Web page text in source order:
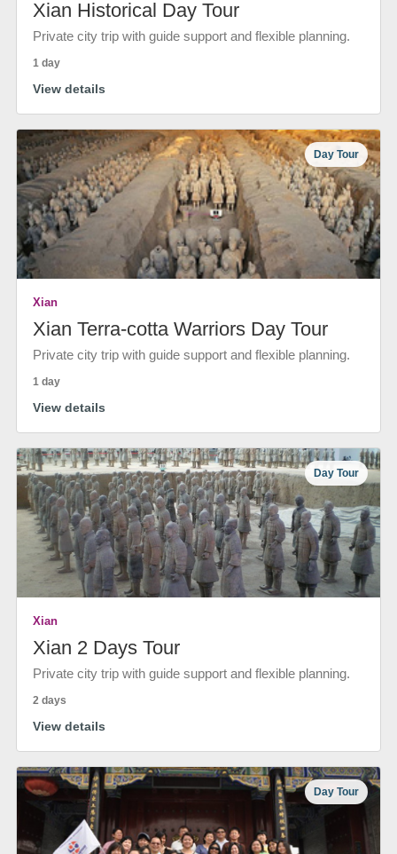
Xian Historical Day Tour
Private city trip with guide support and flexible planning.
1 day
View details
Day Tour
Xian
Xian Terra-cotta Warriors Day Tour
Private city trip with guide support and flexible planning.
1 day
View details
Day Tour
Xian
Xian 2 Days Tour
Private city trip with guide support and flexible planning.
2 days
View details
Day Tour